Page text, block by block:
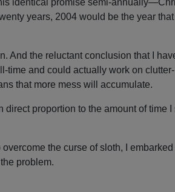
years, 2004 would be the year that
And the reluctant conclusion that I
time and could actually work on clutter-
that more mess will accumulate.
proportion to the amount of time I
the curse of sloth, I embarked
problem.